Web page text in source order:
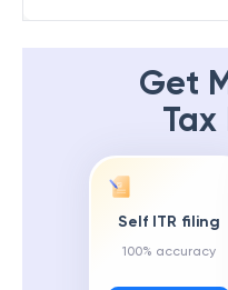
Get
Tax
Self ITR filing
100% accuracy